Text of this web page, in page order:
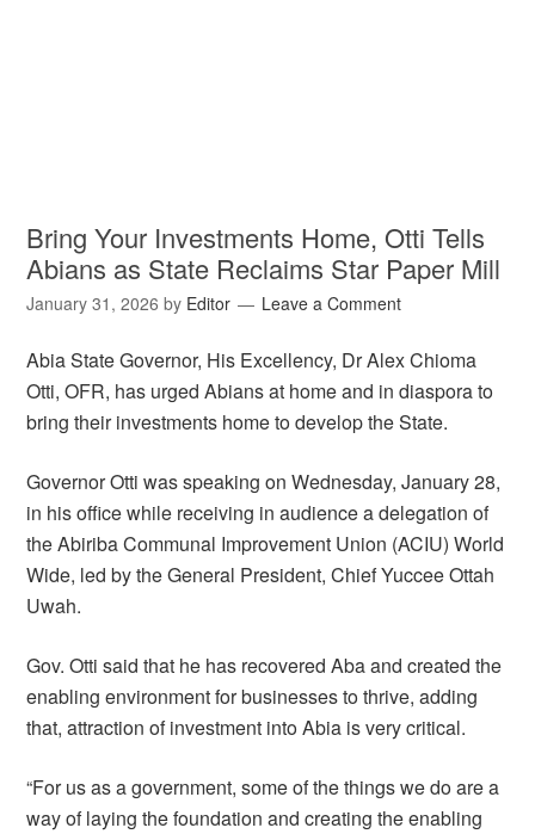
Bring Your Investments Home, Otti Tells
Abians as State Reclaims Star Paper Mill
January 31, 2026 by Editor Leave a Comment
Abia State Governor, His Excellency, Dr Alex Chioma
Otti, OFR, has urged Abians at home and in diaspora to
bring their investments home to develop the State.
Governor Otti was speaking on Wednesday, January 28,
in his office while receiving in audience a delegation of
the Abiriba Communal Improvement Union (ACIU) World
Wide, led by the General President, Chief Yuccee Ottah
Uwah.
Gov. Otti said that he has recovered Aba and created the
enabling environment for businesses to thrive, adding
that, attraction of investment into Abia is very critical.
“For us as a government, some of the things we do are a
way of laying the foundation and creating the enabling